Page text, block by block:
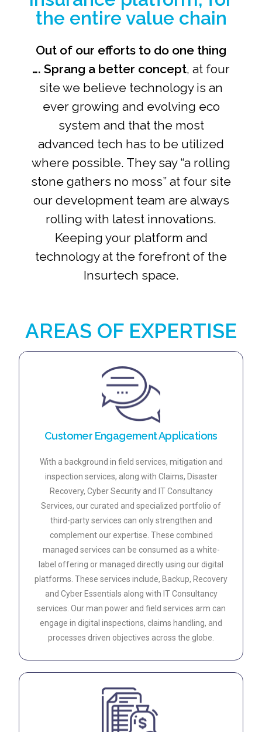
the entire value chain
Out of our efforts to do one thing
…. Sprang a better concept, at four
sitewe believe technology is an
ever growing and evolving eco
system and that the most
advanced tech has to be utilized
where possible. They say “a rolling
stone gathers no moss” at four site
our development team are always
rolling with latest innovations.
Keeping your platform and
technology at the forefront of the
Insurtech space.
AREAS OF EXPERTISE
Customer Engagement Applications
With a background in field services, mitigation and
inspection services, along with Claims, Disaster
Recovery, Cyber Security and IT Consultancy
Services, our curated and specialized portfolio of
third-party services can only strengthen and
complement our expertise. These combined
managed services can be consumed as a white-
label offering or managed directly using our digital
platforms. These services include, Backup, Recovery
and Cyber Essentials along with IT Consultancy
services. Our man power and field services arm can
engage in digital inspections, claims handling, and
processes driven objectives across the globe.